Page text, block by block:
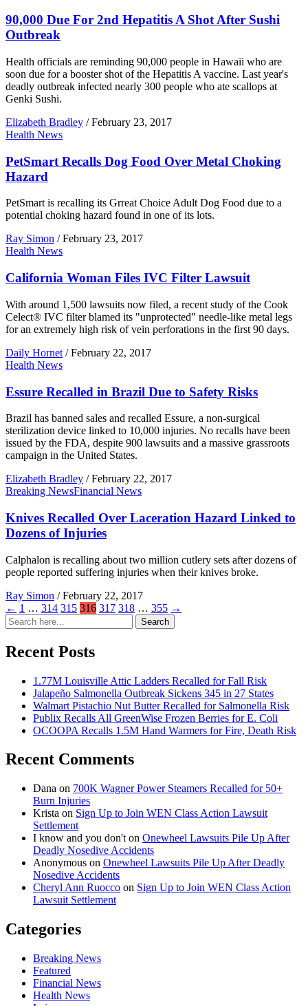
90,000 Due For 2nd Hepatitis A Shot After Sushi
Outbreak
Health officials are reminding 90,000 people in Hawaii who are
soon due for a booster shot of the Hepatitis A vaccine. Last year's
deadly outbreak infected nearly 300 people who ate scallops at
Genki Sushi.
Elizabeth Bradley / February 23, 2017
Health News
PetSmart Recalls Dog Food Over Metal Choking
Hazard
PetSmart is recalling its Grreat Choice Adult Dog Food due to a
potential choking hazard found in one of its lots.
Ray Simon / February 23, 2017
Health News
California Woman Files IVC Filter Lawsuit
With around 1,500 lawsuits now filed, a recent study of the Cook
Celect® IVC filter blamed its "unprotected" needle-like metal legs
for an extremely high risk of vein perforations in the first 90 days.
Daily Hornet / February 22, 2017
Health News
Essure Recalled in Brazil Due to Safety Risks
Brazil has banned sales and recalled Essure, a non-surgical
sterilization device linked to 10,000 injuries. No recalls have been
issued by the FDA, despite 900 lawsuits and a massive grassroots
campaign in the United States.
Elizabeth Bradley / February 22, 2017
Breaking NewsFinancial News
Knives Recalled Over Laceration Hazard Linked to
Dozens of Injuries
Calphalon is recalling about two million cutlery sets after dozens of
people reported suffering injuries when their knives broke.
Ray Simon / February 22, 2017
← 1 … 314 315 316 317 318 … 355 →
Search
for:
Search
Recent Posts
1.77M Louisville Attic Ladders Recalled for Fall Risk
Jalapeño Salmonella Outbreak Sickens 345 in 27 States
Walmart Pistachio Nut Butter Recalled for Salmonella Risk
Publix Recalls All GreenWise Frozen Berries for E. Coli
OCOOPA Recalls 1.5M Hand Warmers for Fire, Death Risk
Recent Comments
Dana on 700K Wagner Power Steamers Recalled for 50+
Burn Injuries
Krista on Sign Up to Join WEN Class Action Lawsuit
Settlement
I know and you don't on Onewheel Lawsuits Pile Up After
Deadly Nosedive Accidents
Anonymous on Onewheel Lawsuits Pile Up After Deadly
Nosedive Accidents
Cheryl Ann Ruocco on Sign Up to Join WEN Class Action
Lawsuit Settlement
Categories
Breaking News
Featured
Financial News
Health News